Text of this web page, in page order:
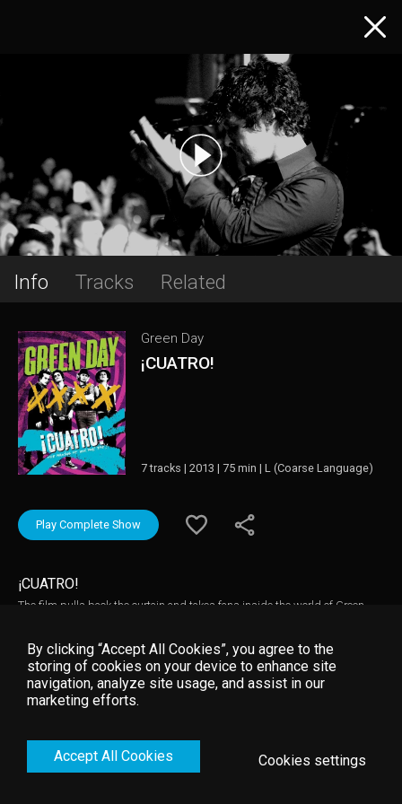
Info Tracks Related
Green Day
¡CUATRO!
7 tracks | 2013 | 75 min | L (Coarse Language)
Play Complete Show
¡CUATRO!
The film pulls back the curtain and takes fans inside the world of Green
the U.S. to the chronicling of their creative process while conceptualizing
and recording their recent trilogy of albums - "¡Uno!," "¡Dos!" and "¡Tré!"
By clicking “Accept All Cookies”, you agree to the
storing of cookies on your device to enhance site
navigation, analyze site usage, and assist in our
marketing efforts.
Accept All Cookies Cookies settings